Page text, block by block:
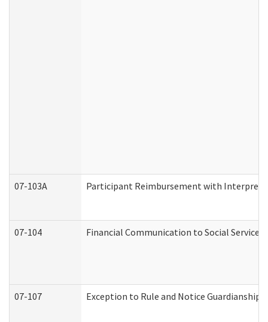
07-103A Participant Reimbursement with
07-104 Financial Communication to Social Services
07-107 Exception to Rule and Notice